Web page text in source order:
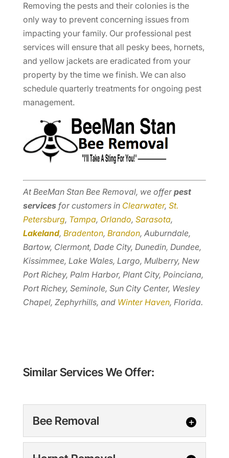
Removing the pests and their colonies is the
only way to prevent concerning issues from
impacting your family. Our professional pest
services will ensure that all pesky bees, hornets,
and yellow jackets are eradicated from your
property by the time we finish. We can also
schedule quarterly treatments for ongoing pest
management.
At BeeMan Stan Bee Removal, we offerpest
servicesfor customers in Clearwater, St.
Petersburg, Tampa, Orlando, Sarasota,
Lakeland, Bradenton, Brandon, Auburndale,
Bartow, Clermont, Dade City, Dunedin, Dundee,
Kissimmee, Lake Wales, Largo, Mulberry, New
Port Richey, Palm Harbor, Plant City, Poinciana,
Port Richey, Seminole, Sun City Center, Wesley
Chapel, Zephyrhills, and Winter Haven, Florida.
Similar Services We Offer:
Bee Removal
Bee Removal